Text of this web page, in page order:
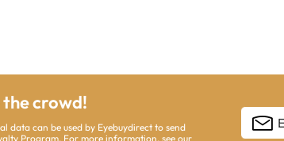
crowd!
data can be used by Eyebuydirect to send
Program. For more information, see our